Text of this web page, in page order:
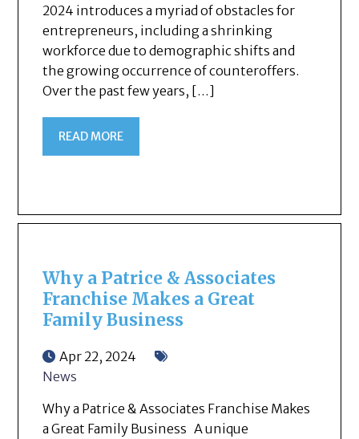
2024 introduces a myriad of obstacles for
entrepreneurs, including a shrinking
workforce due to demographic shifts and
the growing occurrence of counteroffers.
Over the past few years, […]
READ MORE
Why a Patrice & Associates
Franchise Makes a Great
Family Business
Apr 22, 2024
News
Why a Patrice & Associates Franchise Makes
a Great Family Business A unique